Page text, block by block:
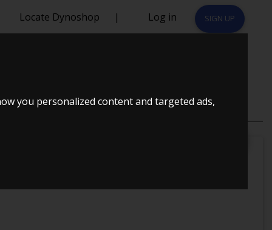
you personalized content and targeted ads,
Locate Dynoshop | Log in SIGN UP